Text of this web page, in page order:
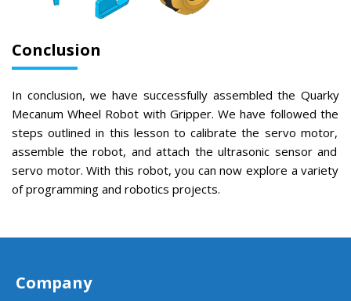
Conclusion
In conclusion, we have successfullyassembled the Quarky
Mecanum Wheel Robot with Gripper. We have followed the
steps outlined in this lesson to calibrate the servo motor,
assemble the robot, and attach the ultrasonic sensorand
servo motor. With this robot, you can now explore a variety
ofprogramming and robotics projects.
Company